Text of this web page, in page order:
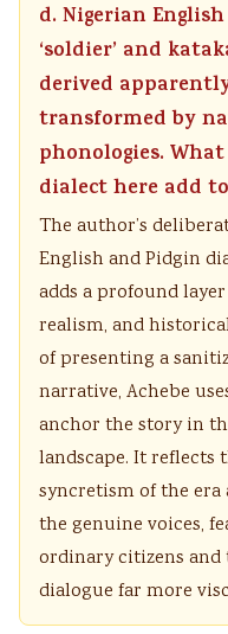
d. Nigerian
‘soldier’ and
derived
transformed by
phonologies.
dialect here add
The author’s
English and Pidgin
adds a profound
realism, and
of presenting a
narrative, Achebe
anchor the story in
landscape. It
syncretism of the era
the genuine voices,
ordinary citizens and
dialogue far more